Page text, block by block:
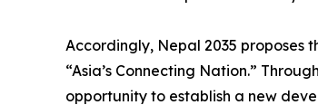
Accordingly, Nepal 2035
“Asia’s Connecting Nation.”
opportunity to establish a new